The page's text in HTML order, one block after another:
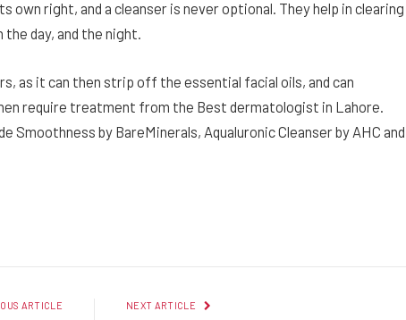
own right, and a cleanser is never optional. They help in clearing
day, and the night.
as it can then strip off the essential facial oils, and can
require treatment from the Best dermatologist in Lahore.
Smoothness by BareMinerals, Aqualuronic Cleanser by AHC and
ARTICLE NEXT ARTICLE